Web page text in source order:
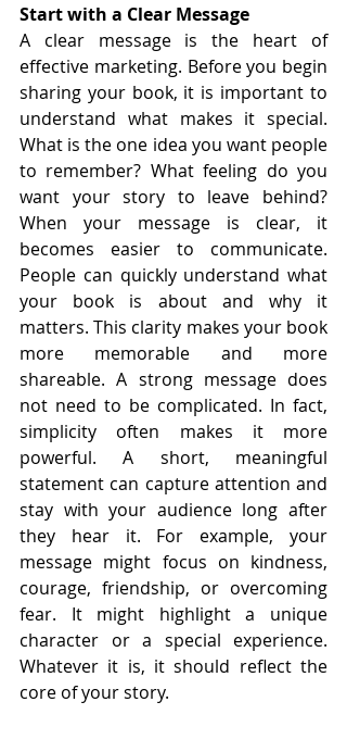
Start with a Clear Message
A clear message is the heart of
effective marketing. Before you begin
sharing your book, it is important to
understand what makes it special.
What is the one idea you want people
to remember? What feeling do you
want your story to leave behind?
When your message is clear, it
becomes easier to communicate.
People can quickly understand what
your book is about and why it
matters. This clarity makes your book
more memorable and more
shareable. A strong message does
not need to be complicated. In fact,
simplicity often makes it more
powerful. A short, meaningful
statement can capture attention and
stay with your audience long after
they hear it. For example, your
message might focus on kindness,
courage, friendship, or overcoming
fear. It might highlight a unique
character or a special experience.
Whatever it is, it should reflect the
core of your story.